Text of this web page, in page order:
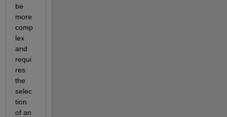
be
more
comp
lex
and
requi
res
the
selec
tion
of an